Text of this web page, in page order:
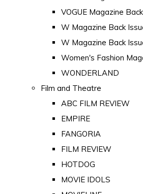
VOGUE Magazine
W Magazine Back
W Magazine Back
Women's Fashion
WONDERLAND
Film and Theatre
ABC FILM REVIEW
EMPIRE
FANGORIA
FILM REVIEW
HOTDOG
MOVIE IDOLS